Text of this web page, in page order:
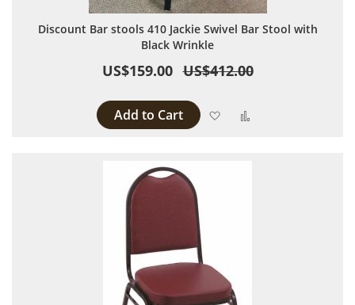
Discount Bar stools 410 Jackie Swivel Bar Stool with
Black Wrinkle
US$159.00 US$412.00
Add to Cart Add to Wish List